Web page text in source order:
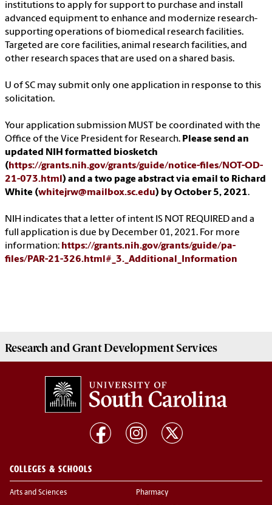
institutions to apply for support to purchase and install
advanced equipment to enhance and modernize research-
supporting operations of biomedical research facilities.
Targeted are core facilities, animal research facilities, and
other research spaces that are used on a shared basis.
U of SC may submit only one application in response to this
solicitation.
Your application submission MUST be coordinated with the
Office of the Vice President for Research. Please send an
updated NIH formatted biosketch
(https://grants.nih.gov/grants/guide/notice-files/NOT-OD-
21-073.html) and a two page abstract via email to Richard
White (whitejrw@mailbox.sc.edu) by October 5, 2021.
NIH indicates that a letter of intent IS NOT REQUIRED and a
full application is due by December 01, 2021. For more
information: https://grants.nih.gov/grants/guide/pa-
files/PAR-21-326.html#_3._Additional_Information
Research and Grant DevelopmentServices
COLLEGES & SCHOOLS
Arts and Sciences Pharmacy